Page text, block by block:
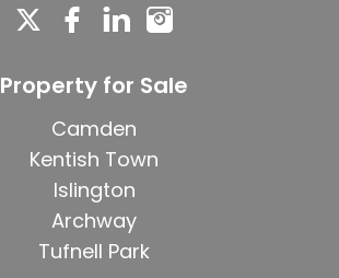
Property for Sale
Camden
Kentish Town
Islington
Archway
Tufnell Park